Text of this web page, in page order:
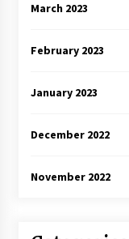
March 2023
February 2023
January 2023
December 2022
November 2022